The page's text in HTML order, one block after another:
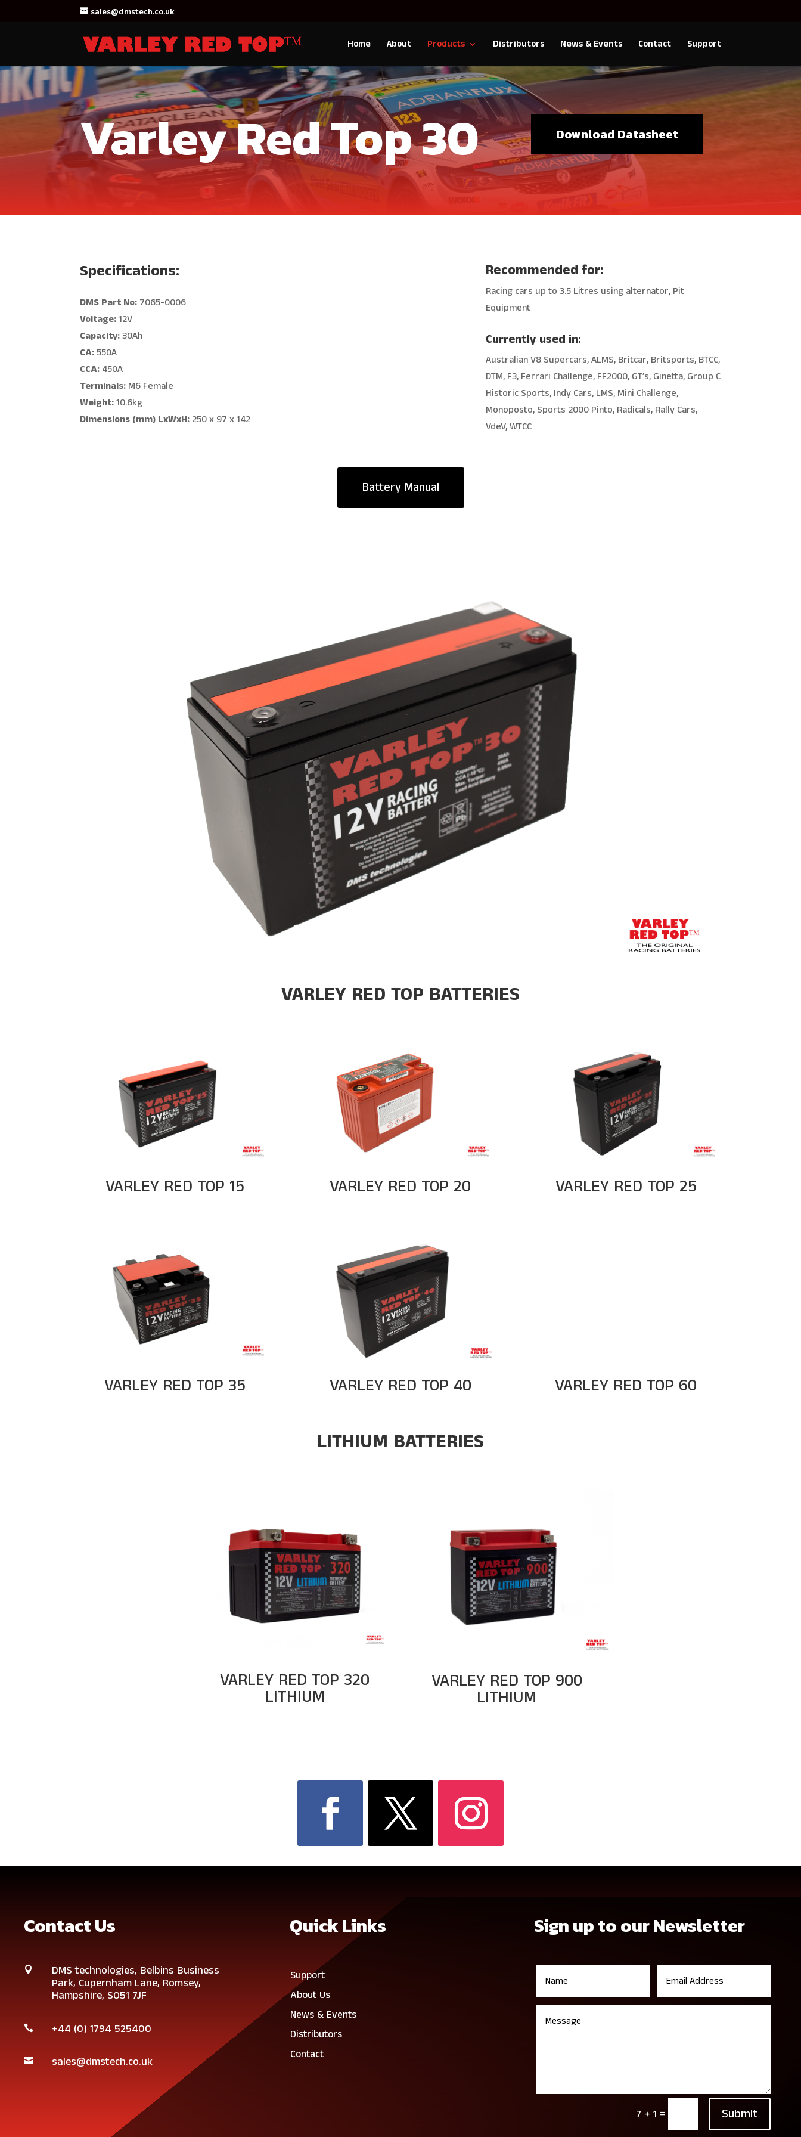
sales@dmstech.co.uk
Home About Products Distributors News & Events Contact Support
Varley Red Top 30 Download Datasheet
Specifications:
DMS Part No: 7065-0006
Voltage:12V
Capacity:30Ah
CA: 550A
CCA: 450A
Terminals: M6 Female
Weight:10.6kg
Dimensions (mm) LxWxH: 250 x 97 x 142
Recommended for:
Racing cars up to 3.5 Litres using alternator, Pit
Equipment
Currently used in:
Australian V8 Supercars, ALMS, Britcar, Britsports, BTCC,
DTM, F3, Ferrari Challenge, FF2000, GT’s, Ginetta, Group C
Historic Sports, Indy Cars, LMS, Mini Challenge,
Monoposto, Sports 2000 Pinto, Radicals, Rally Cars,
VdeV, WTCC
Battery Manual
VARLEY RED TOP BATTERIES
VARLEY RED TOP 15 VARLEY RED TOP 20 VARLEY RED TOP 25
VARLEY RED TOP 35 VARLEY RED TOP 40 VARLEY RED TOP 60
LITHIUM BATTERIES
VARLEY RED TOP 320
LITHIUM
VARLEY RED TOP 900
LITHIUM
Contact Us
 DMS technologies, Belbins Business
Park, Cupernham Lane, Romsey,
Hampshire, SO51 7JF
 +44 (0)1794 525400
 sales@dmstech.co.uk
Quick Links
Support
About Us
News & Events
Distributors
Contact
Sign up to our Newsletter
7 + 1 = Submit